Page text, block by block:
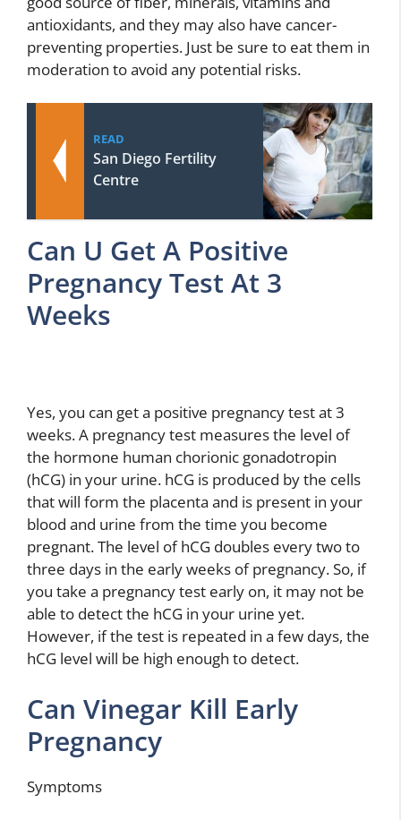
antioxidants, and they may also have cancer-
preventing properties. Just be sure to eat them in
moderation to avoid any potential risks.
READ
San Diego Fertility
Centre
Can U Get A Positive
Pregnancy Test At 3
Weeks
Yes, you can get a positive pregnancy test at 3
weeks. A pregnancy test measures the level of
the hormone human chorionic gonadotropin
(hCG) in your urine. hCG is produced by the cells
that will form the placenta and is present in your
blood and urine from the time you become
pregnant. The level of hCG doubles every two to
three days in the early weeks of pregnancy. So, if
you take a pregnancy test early on, it may not be
able to detect the hCG in your urine yet.
However, if the test is repeated in a few days, the
hCG level will be high enough to detect.
Can Vinegar Kill Early
Pregnancy
Symptoms